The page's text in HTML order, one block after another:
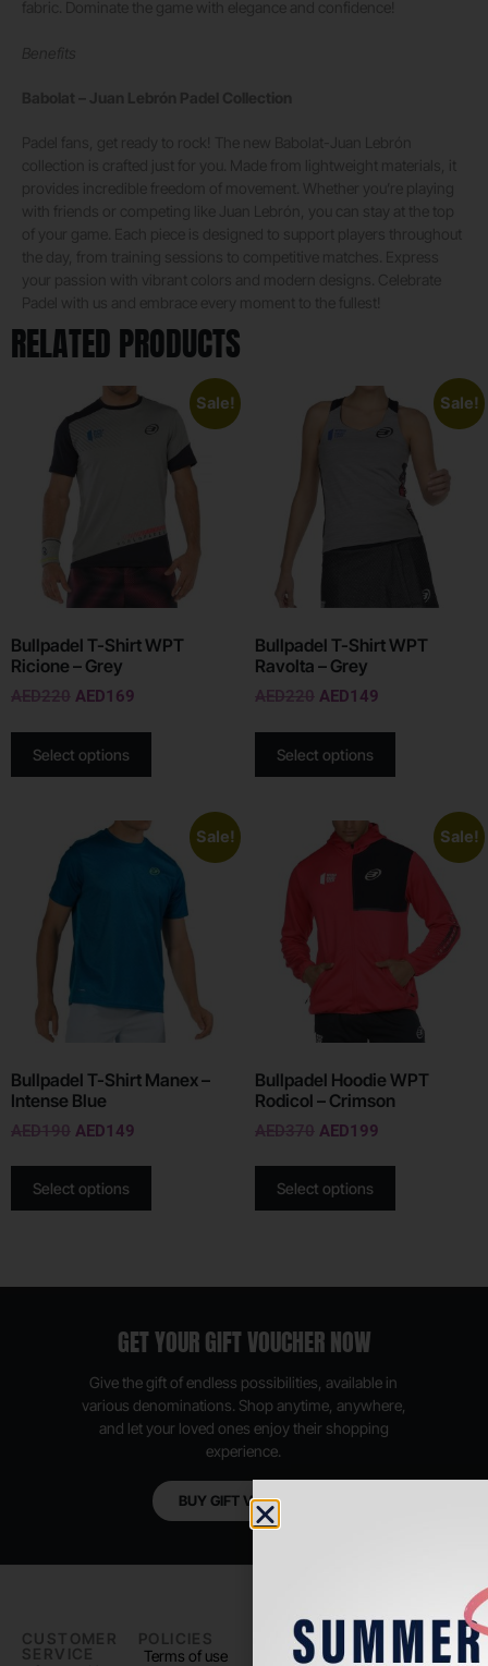
RELATED PRODUCTS
Sale!
Bullpadel T-Shirt WPT
Ricione – Grey
AED220 AED169
Select options
Sale!
Bullpadel T-Shirt WPT
Ravolta – Grey
AED220 AED149
Select options
Sale!
Bullpadel T-Shirt Manex –
Intense Blue
AED190 AED149
Select options
Sale!
Bullpadel Hoodie WPT
Rodicol – Crimson
AED370 AED199
Select options
GET YOUR GIFT VOUCHER NOW
Give the gift of endless possibilities, available in
various denominations. Shop anytime, anywhere,
and let your loved ones enjoy their shopping
experience.
BUY GIFT VOUCHER
CUSTOMER
SERVICE
POLICIES
Terms of use
PADEL LIFE
About us
FOLLOW
US